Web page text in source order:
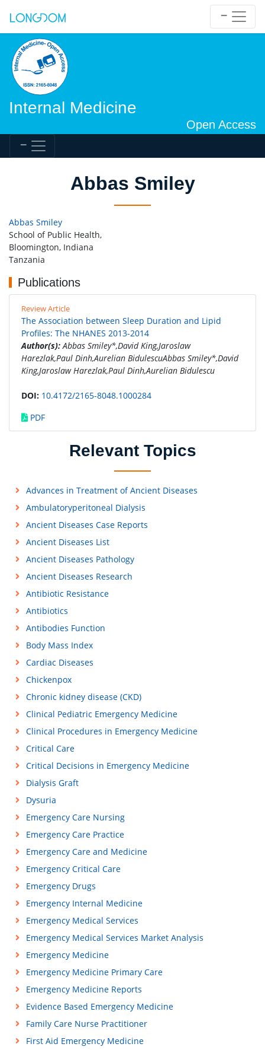
Internal Medicine
Open Access
Abbas Smiley
Abbas Smiley
School of Public Health,
Bloomington, Indiana
Tanzania
Publications
Review Article
The Association between Sleep Duration and Lipid
Profiles: The NHANES 2013-2014
Author(s):Abbas Smiley*,David King,Jaroslaw
Harezlak,Paul Dinh,Aurelian BidulescuAbbas Smiley*,David
King,Jaroslaw Harezlak,Paul Dinh,Aurelian Bidulescu
DOI: 10.4172/2165-8048.1000284
PDF
Relevant Topics
Advances in Treatment of Ancient Diseases
Ambulatoryperitoneal Dialysis
Ancient Diseases Case Reports
Ancient Diseases List
Ancient Diseases Pathology
Ancient Diseases Research
Antibiotic Resistance
Antibiotics
Antibodies Function
Body Mass Index
Cardiac Diseases
Chickenpox
Chronic kidney disease (CKD)
Clinical Pediatric Emergency Medicine
Clinical Procedures in Emergency Medicine
Critical Care
Critical Decisions in Emergency Medicine
Dialysis Graft
Dysuria
Emergency Care Nursing
Emergency Care Practice
Emergency Care and Medicine
Emergency Critical Care
Emergency Drugs
Emergency Internal Medicine
Emergency Medical Services
Emergency Medical Services Market Analysis
Emergency Medicine
Emergency Medicine Primary Care
Emergency Medicine Reports
Evidence Based Emergency Medicine
Family Care Nurse Practitioner
First Aid Emergency Medicine